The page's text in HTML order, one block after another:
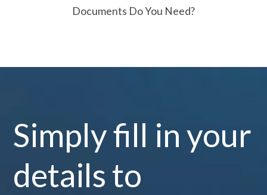
Documents Do You Need?
Simply fill in your
details to